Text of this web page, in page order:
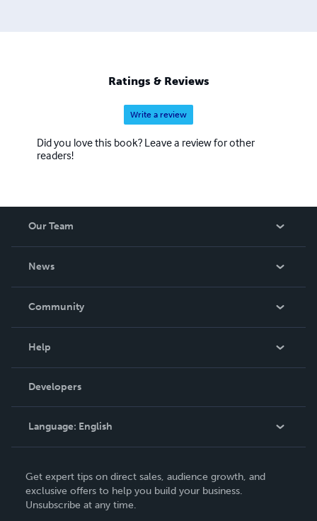
Ratings & Reviews
Write a review
Did you love this book? Leave a review for other
readers!
Our Team
News
In The News
Community
Podcast
Help
Order Lookup
Knowledge Base
Contact Support
Developers
Language: English
Deutsch
Français
Get expert tips on direct sales, audience growth, and
exclusive offers to help you build your business.
Unsubscribe at any time.